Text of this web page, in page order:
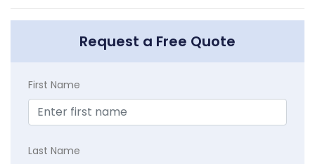
Request a Free Quote
First Name
Last Name